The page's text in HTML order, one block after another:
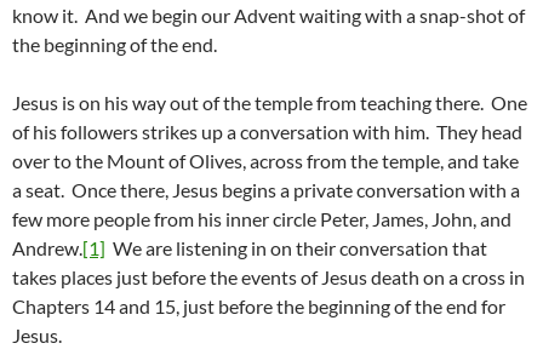
know it. And we begin our Advent waiting with a snap-shot of
the beginning of the end.
Jesus is on his way out of the temple from teaching there. One
of his followers strikes up a conversation with him. They head
over to the Mount of Olives, across from the temple, and take
a seat. Once there, Jesus begins a private conversation with a
few more people from his inner circle Peter, James, John, and
Andrew.[1] We are listening in on their conversation that
takes places just before the events of Jesus death on a cross in
Chapters 14 and 15, just before the beginning of the end for
Jesus.